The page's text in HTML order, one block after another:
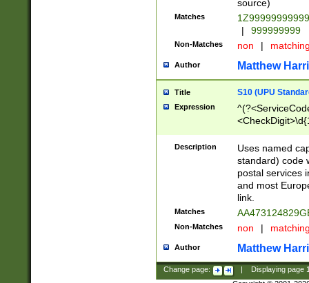
source)
Matches
|
999999999
Non-Matches non |
Author Matthew
Title S10 (UPU
Expression
Description
Uses named
standard) code
postal services
and most
link.
Matches
Non-Matches non |
Author Matthew
Change page: Displaying page